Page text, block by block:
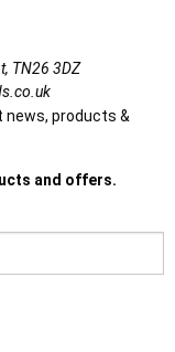
TN26 3DZ
products &
and offers.